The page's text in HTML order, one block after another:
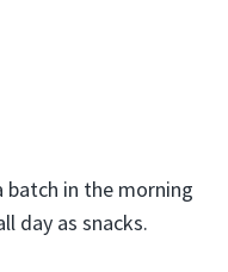
batch in the morning
day as snacks.